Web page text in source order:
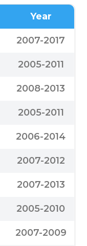
Year
2007-2017
2005-2011
2008-2013
2005-2011
2006-2014
2007-2012
2007-2013
2005-2010
2007-2009